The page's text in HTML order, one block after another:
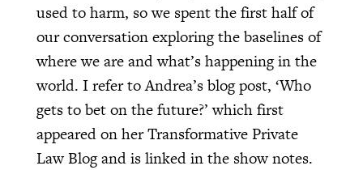
used to harm, so we spent the first half of
our conversation exploring the baselines of
where we are and what’s happening in the
world. I refer to Andrea’s blog post, ‘Who
gets to bet on the future?’ which first
appeared on her Transformative Private
Law Blog and is linked in the show notes.